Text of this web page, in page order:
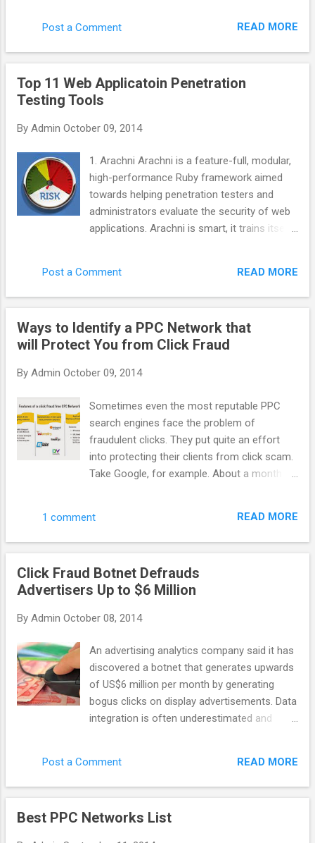
search and clean an entire drive, make sure
tags and mutli-bids. We always encouraged
the industry to work this way. Even at Right
reason why it is not doable yet is that it is
complicated to implement and most actors
What would be the advantage for the
time you do not multi-bid, you are losing
traffic. You are losing revenue. Inefficiency
hurts everybody. Anything that make the
system more efficient benefit to everyone.
AppNexus has supported it for a long time
do you define AppNexus. Are you a DSP, a
Post a Comment READ MORE
Top 11 Web Applicatoin Penetration
Testing Tools
By Admin October 09, 2014
1. Arachni Arachni is a feature-full, modular,
high-performance Ruby framework aimed
towards helping penetration testers and
administrators evaluate the security of web
applications. Arachni is smart, it trains itself
other scanners, Arachni takes into account
the dynamic nature of web applications and
through the paths of a web application’s
cyclomatic complexity. This way attack/input
undetectable by non-humans are seamlessly
great performance due to its asynchronous
HTTP model (courtesy of Typhoeus). Thus,
you’ll only be limited by the responsiveness
of the server under audit and your available
bandwidth. Note: Despite the fact that
application security, it can easily be used for
Post a Comment READ MORE
Ways to Identify a PPC Network that
will Protect You from Click Fraud
By Admin October 09, 2014
Sometimes even the most reputable PPC
search engines face the problem of
fraudulent clicks. They put quite an effort
into protecting their clients from click scam.
Take Google, for example. About a month
Spider.io is a quite successful fraud- fighting
company: last year it discovered Chameleon
advertising dollars to be wasted on bot
clicks. Monthly. Advertisers are the ones who
get their profit even with malicious publisher
their time into fighting against click fraud. So
how can you recognize the network that
actually cares? There are a few features
that distinguish a quality network. A reliable
network would apply third party fraud
technology to fight invalid clicks), and it
and URL blockin...
1 comment READ MORE
Click Fraud Botnet Defrauds
Advertisers Up to $6 Million
By Admin October 08, 2014
An advertising analytics company said it has
discovered a botnet that generates upwards
of US$6 million per month by generating
bogus clicks on display advertisements. Data
integration is often underestimated and
wrote that the botnet code, called
Chameleon, has infected about 120,000
perpetrates click fraud on 202 websites that
Post a Comment READ MORE
Best PPC Networks List